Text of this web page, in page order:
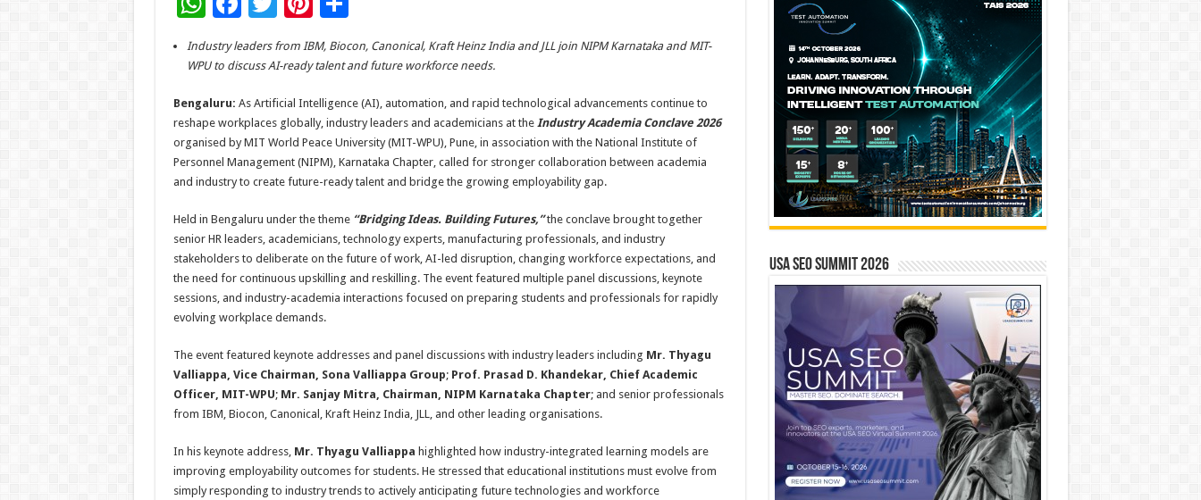
h
at
sA
p
p
ac
e
o
o
k
wi
tt
er
nt
er
es
t
ar
Industry leaders from IBM, Biocon, Canonical, Kraft Heinz India and JLL join NIPM Karnataka and MIT-
WPU to discuss AI-ready talent and future workforce needs.
Bengaluru: As Artificial Intelligence (AI), automation, and rapid technological advancements continue to
reshape workplaces globally, industry leaders and academicians at the Industry Academia Conclave 2026
organised by MIT World Peace University (MIT-WPU), Pune, in association with the National Institute of
Personnel Management (NIPM), Karnataka Chapter, called for stronger collaboration between academia
and industry to create future-ready talent and bridge the growing employability gap.
Held in Bengaluru under the theme “Bridging Ideas. Building Futures,”the conclave brought together
senior HR leaders, academicians, technology experts, manufacturing professionals, and industry
stakeholders to deliberate on the future of work, AI-led disruption, changing workforce expectations, and
the need for continuous upskilling and reskilling. The event featured multiple panel discussions, keynote
sessions, and industry-academia interactions focused on preparing students and professionals for rapidly
evolving workplace demands.
The event featured keynote addresses and panel discussions with industry leaders including Mr. Thyagu
Valliappa, Vice Chairman, Sona Valliappa Group; Prof. Prasad D. Khandekar, Chief Academic
Officer, MIT-WPU;Mr. Sanjay Mitra, Chairman, NIPM Karnataka Chapter; and senior professionals
from IBM, Biocon, Canonical, Kraft Heinz India, JLL, and other leading organisations.
In his keynote address, Mr. Thyagu Valliappa highlighted how industry-integrated learning models are
improving employability outcomes for students. He stressed that educational institutions must evolve from
simply responding to industry trends to actively anticipating future technologies and workforce
USA SEO SUMMIT 2026